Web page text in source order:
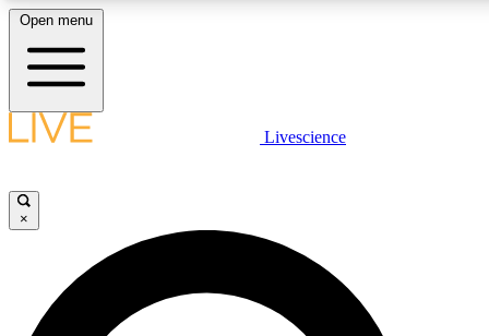
LIVE SCIENCE PLUS
JOIN FREE
LIVE SCIENCE PRO
Open menu
Livescience
×